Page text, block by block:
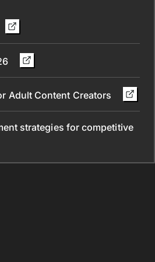
Adult Content Creators
strategies for competitive